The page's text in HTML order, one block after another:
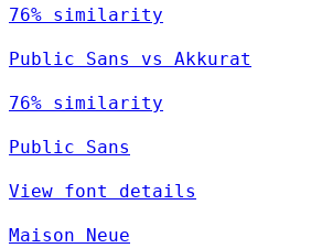
76% similarity
Public Sans vs Akkurat
76% similarity
Public Sans
View font details
Maison Neue